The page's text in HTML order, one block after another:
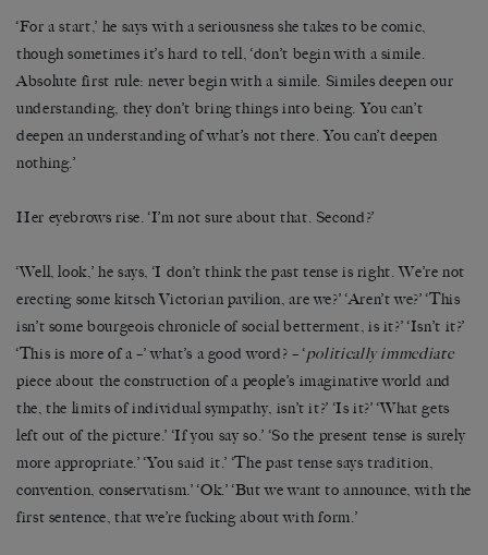
‘For a start,’ he says with a seriousness she takes to be comic,
though sometimes it’s hard to tell, ‘don’t begin with a simile.
Absolute first rule: never begin with a simile. Similes deepen our
understanding, they don’t bring things into being. You can’t
deepen an understanding of what’s not there. You can’t deepen
nothing.’
Her eyebrows rise. ‘I’m not sure about that. Second?’
‘Well, look,’ he says, ‘I don’t think the past tense is right. We’re not
erecting some kitsch Victorian pavilion, are we?’ ‘Aren’t we?’ ‘This
isn’t some bourgeois chronicle of social betterment, is it?’ ‘Isn’t it?’
‘This is more of a –’ what’s a good word? – ‘politically immediate
piece about the construction of a people’s imaginative world and
the, the limits of individual sympathy, isn’t it?’ ‘Is it?’ ‘What gets
left out of the picture.’ ‘If you say so.’ ‘So the present tense is surely
more appropriate.’ ‘You said it.’ ‘The past tense says tradition,
convention, conservatism.’ ‘Ok.’ ‘But we want to announce, with the
first sentence, that we’re fucking about with form.’